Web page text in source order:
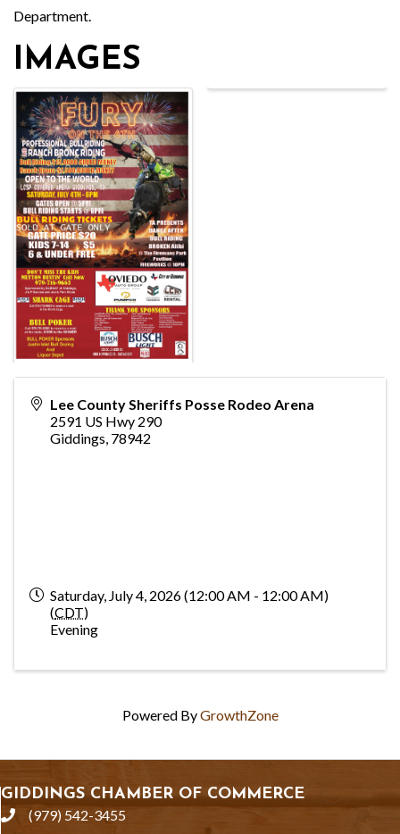
Department.
IMAGES
Lee County Sheriffs Posse Rodeo Arena
2591 US Hwy 290
Giddings 78942
Saturday, July 4, 2026 (12:00 AM - 12:00 AM)
(CDT)
Evening
Powered ByGrowthZone
GIDDINGS CHAMBER OF COMMERCE
phone(979) 542-3455